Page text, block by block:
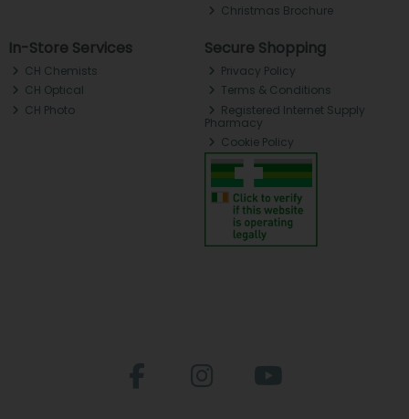
Christmas Brochure
In-Store Services
CH Chemists
CH Optical
CH Photo
Secure Shopping
Privacy Policy
Terms & Conditions
Registered Internet Supply
Pharmacy
Cookie Policy